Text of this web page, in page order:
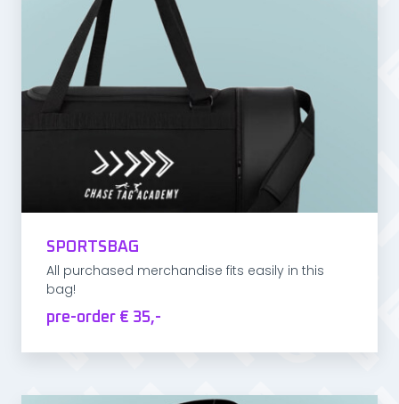
SPORTSBAG
All purchased merchandise fits easily in this
bag!
pre-order € 35,-